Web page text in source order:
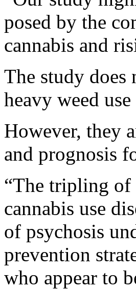
posed by the
cannabis and
The study does
heavy weed
However, they
and prognosis
“The tripling of
cannabis use
of psychosis
prevention
who appear to